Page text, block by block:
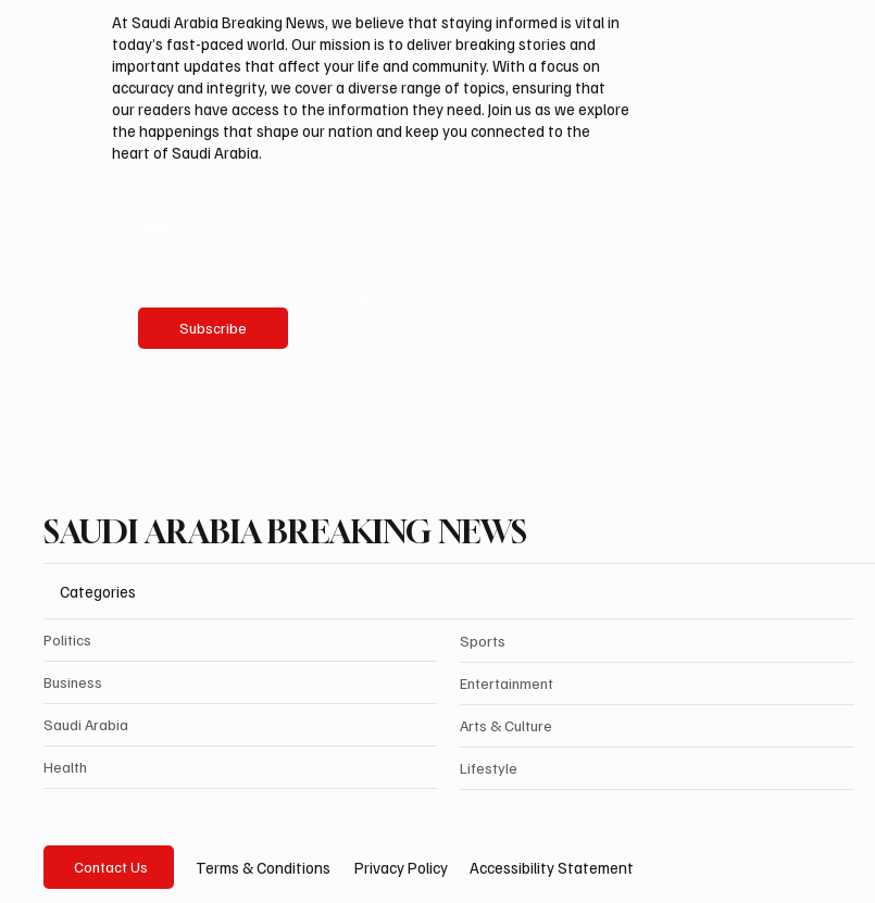
At Saudi Arabia Breaking News, we believe that staying informed is vital in
today’s fast-paced world. Our mission is to deliver breaking stories and
important updates that affect your life and community. With a focus on
accuracy and integrity, we cover a diverse range of topics, ensuring that
our readers have access to the information they need. Join us as we explore
the happenings that shape our nation and keep you connected to the
heart of Saudi Arabia.
Subscribe
SAUDI ARABIA BREAKING NEWS
Categories
Politics
Business
Saudi Arabia
Health
Sports
Entertainment
Arts & Culture
Lifestyle
Contact Us Terms & Conditions Privacy Policy Accessibility Statement